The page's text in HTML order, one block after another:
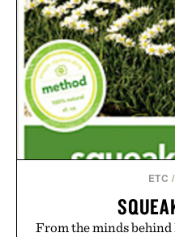
ETC /
From the minds